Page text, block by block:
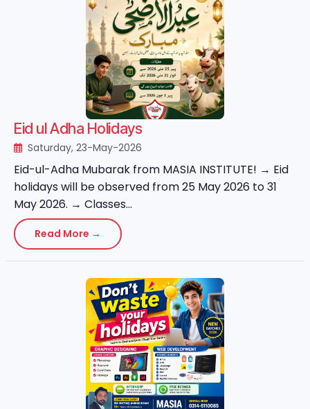
Eid ul Adha Holidays
Saturday, 23-May-2026
Eid-ul-Adha Mubarak from MASIA INSTITUTE! → Eid
holidays will be observed from 25 May 2026 to 31
May 2026. → Classes...
Read More →